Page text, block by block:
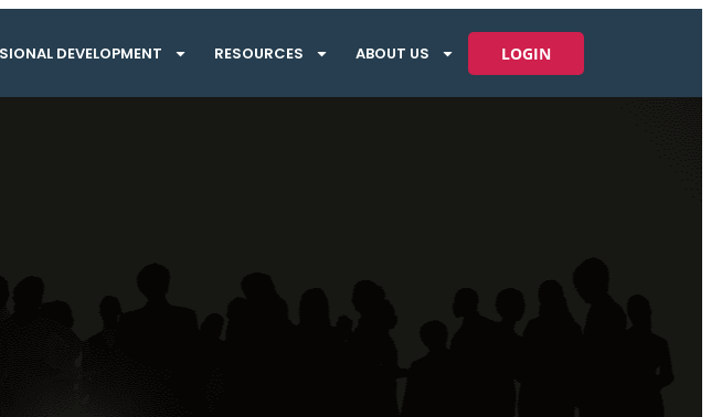
DEVELOPMENT RESOURCES ABOUT US LOGIN